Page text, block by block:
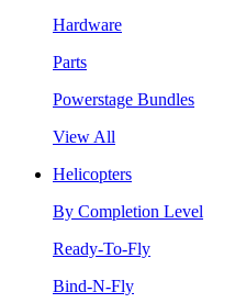
Hardware
Parts
Powerstage Bundles
View All
Helicopters
By Completion Level
Ready-To-Fly
Bind-N-Fly